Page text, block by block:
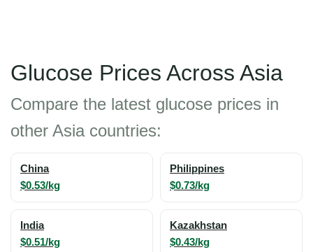
Glucose Prices Across Asia
Compare the latest glucose prices in
other Asia countries:
China
$0.53/kg
Philippines
$0.73/kg
India
$0.51/kg
Kazakhstan
$0.43/kg